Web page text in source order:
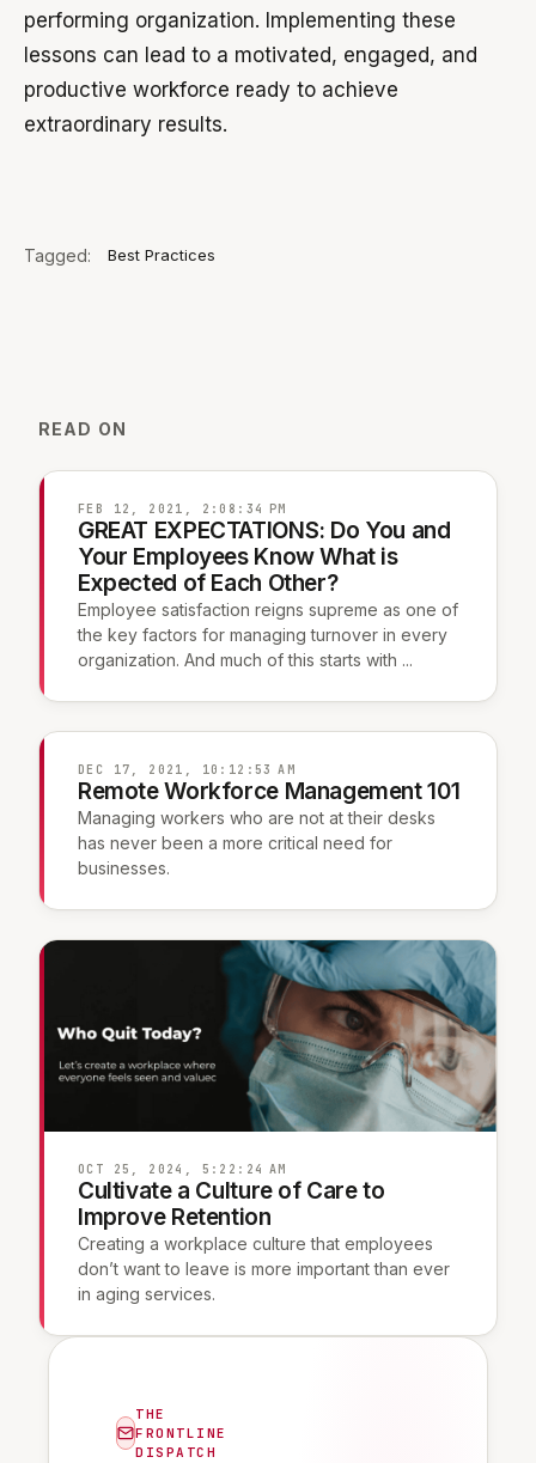
performing organization. Implementing these
lessons can lead to a motivated, engaged, and
productive workforce ready to achieve
extraordinary results.
Tagged: Best Practices
READ ON
FEB 12, 2021, 2:08:34 PM
GREAT EXPECTATIONS: Do You and
Your Employees Know What is
Expected of Each Other?
Employee satisfaction reigns supreme as one of
the key factors for managing turnover in every
organization. And much of this starts with ...
DEC 17, 2021, 10:12:53 AM
Remote Workforce Management 101
Managing workers who are not at their desks
has never been a more critical need for
businesses.
OCT 25, 2024, 5:22:24 AM
Cultivate a Culture of Care to
Improve Retention
Creating a workplace culture that employees
don’t want to leave is more important than ever
in aging services.
THE
FRONTLINE
DISPATCH